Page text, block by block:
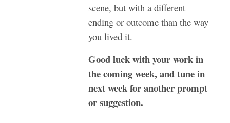
scene, but with a different
ending or outcome than the way
you lived it.
Good luck with your work in
the coming week, and tune in
next week for another prompt
or suggestion.